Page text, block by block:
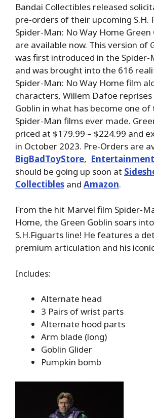
Bandai Collectibles released
pre-orders of their upcoming S.H.
Spider-Man: No Way Home Green
are available now. This version of
was first introduced in the Spider-
and was brought into the 616
Spider-Man: No Way Home film
characters, Willem Dafoe
Goblin in what has become one of
Spider-Man films ever made.
priced at $179.99 – $224.99 and
in October 2023. Pre-Orders are
BigBadToyStore,
should be going up soon at
Collectibles and Amazon.
From the hit Marvel film Spider-
Home, the Green Goblin soars
S.H.Figuarts line! He features a
premium articulation and his
Includes:
Alternate head
3 Pairs of wrist parts
Alternate hood parts
Arm blade (long)
Goblin Glider
Pumpkin bomb